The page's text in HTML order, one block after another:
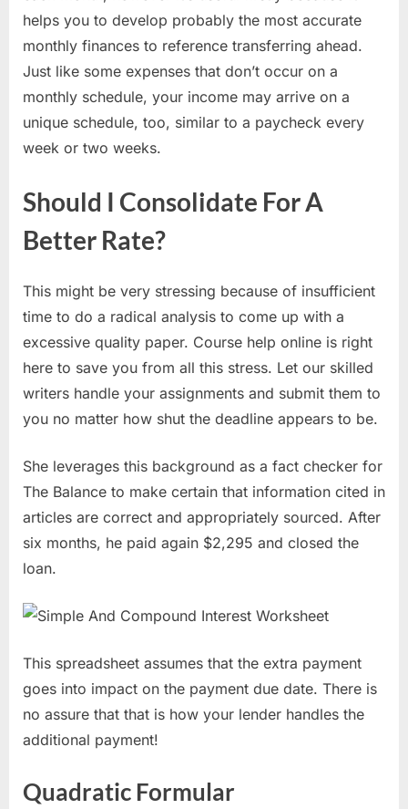
helps you to develop probably the most accurate
monthly finances to reference transferring ahead.
Just like some expenses that don’t occur on a
monthly schedule, your income may arrive on a
unique schedule, too, similar to a paycheck every
week or two weeks.
Should I Consolidate For A
Better Rate?
This might be very stressing because of insufficient
time to do a radical analysis to come up with a
excessive quality paper. Course help online is right
here to save you from all this stress. Let our skilled
writers handle your assignments and submit them to
you no matter how shut the deadline appears to be.
She leverages this background as a fact checker for
The Balance to make certain that information cited in
articles are correct and appropriately sourced. After
six months, he paid again $2,295 and closed the
loan.
This spreadsheet assumes that the extra payment
goes into impact on the payment due date. There is
no assure that that is how your lender handles the
additional payment!
Quadratic Formular